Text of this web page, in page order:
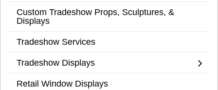
Custom Tradeshow Props, Sculptures, &
Displays
Tradeshow Services
Tradeshow Displays
Retail Window Displays